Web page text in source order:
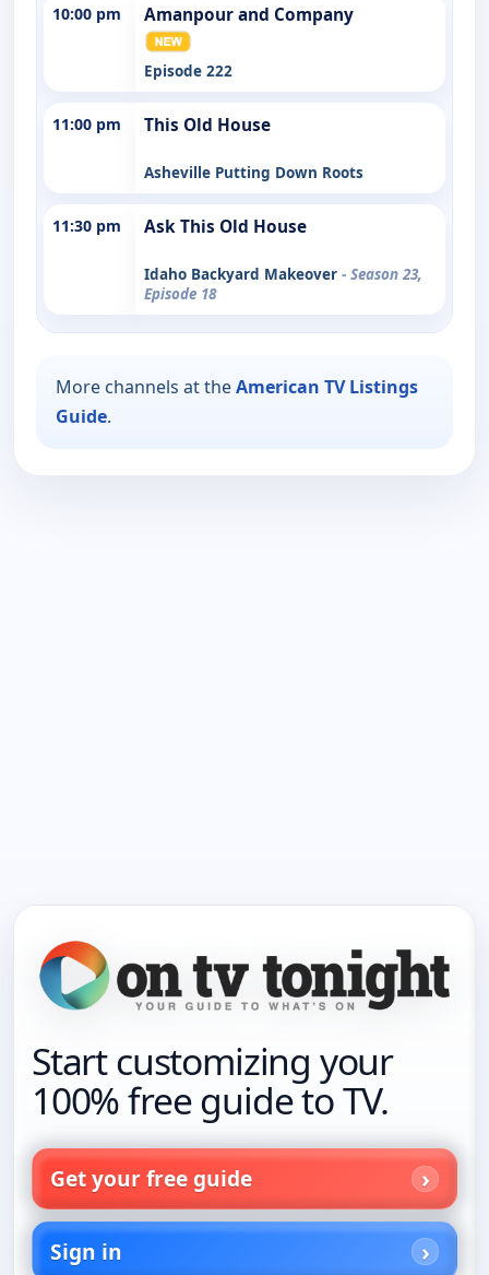
10:00 pm Amanpour and Company
Episode 222
11:00 pm This Old House
Asheville Putting Down Roots
11:30 pm Ask This Old House
Idaho Backyard Makeover - Season 23,
Episode 18
More channels at theAmerican TV Listings
Guide.
Start customizing your
100% free guide to TV.
Get your free guide
Sign in